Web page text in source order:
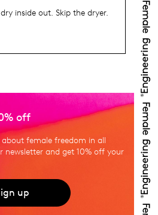
inside out. Skip the dryer.
off
female freedom in all
newsletter and get 10% off your
up